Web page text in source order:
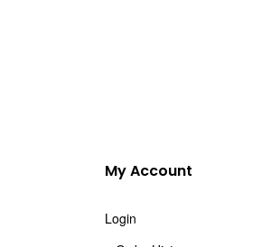
My Account
Login